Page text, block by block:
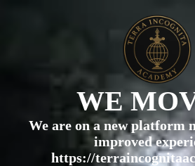
WE
We are on a new platform
improved
https://